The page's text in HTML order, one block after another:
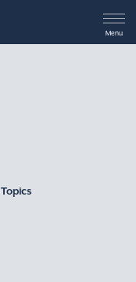
Menu
Topics